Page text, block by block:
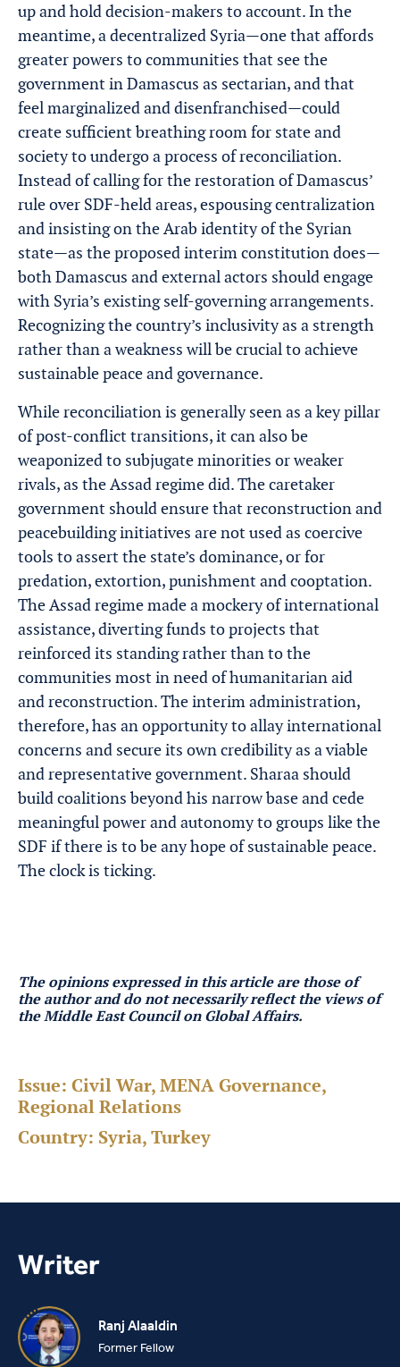
up and hold decision-makers to account. In the
meantime, a decentralized Syria—one that affords
greater powers to communities that see the
government in Damascus as sectarian, and that
feel marginalized and disenfranchised—could
create sufficient breathing room for state and
society to undergo a process of reconciliation.
Instead of calling for the restoration of Damascus’
rule over SDF-held areas, espousing centralization
and insisting on the Arab identity of the Syrian
state—as the proposed interim constitution does—
both Damascus and external actors should engage
with Syria’s existing self-governing arrangements.
Recognizing the country’s inclusivity as a strength
rather than a weakness will be crucial to achieve
sustainable peace and governance.
While reconciliation is generally seen as a key pillar
of post-conflict transitions, it can also be
weaponized to subjugate minorities or weaker
rivals, as the Assad regime did. The caretaker
government should ensure that reconstruction and
peacebuilding initiatives are not used as coercive
tools to assert the state’s dominance, or for
predation, extortion, punishment and cooptation.
The Assad regime made a mockery of international
assistance, diverting funds to projects that
reinforced its standing rather than to the
communities most in need of humanitarian aid
and reconstruction. The interim administration,
therefore, has an opportunity to allay international
concerns and secure its own credibility as a viable
and representative government. Sharaa should
build coalitions beyond his narrow base and cede
meaningful power and autonomy to groups like the
SDF if there is to be any hope of sustainable peace.
The clock is ticking.
The opinions expressed in this article are those of
the authorand do not necessarily reflect the views of
the Middle East Council on Global Affairs.
Issue: Civil War, MENA Governance,
Regional Relations
Country: Syria, Turkey
Writer
Ranj Alaaldin
Former Fellow